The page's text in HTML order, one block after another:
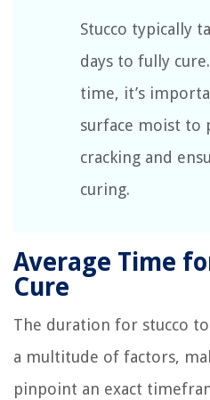
Stucco typically
days to fully
time, it’s
surface moist to
cracking and
curing.
Average Time
Cure
The duration for stucco
a multitude of factors,
pinpoint an exact